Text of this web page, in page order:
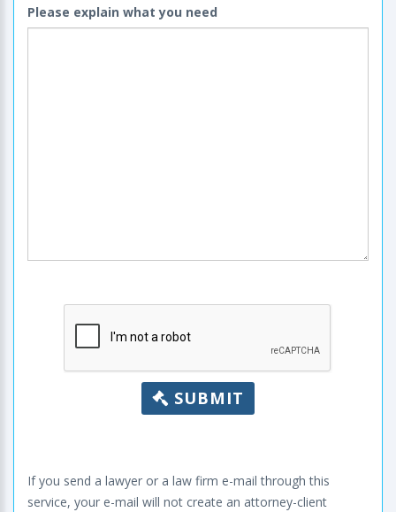
Please explain what you need
SUBMIT
If you send a lawyer or a law firm e-mail through this
service, your e-mail will not create an attorney-client